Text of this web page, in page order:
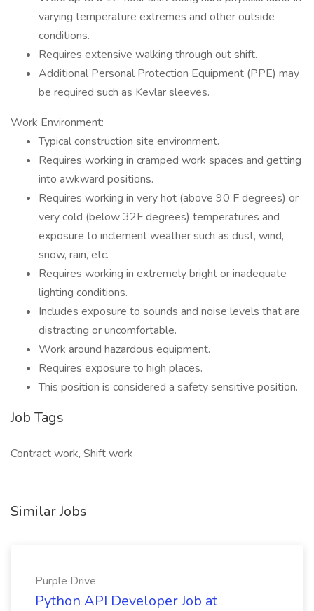
varying temperature extremes and other outside
conditions.
Requires extensive walking through out shift.
Additional Personal Protection Equipment (PPE) may
be required such as Kevlar sleeves.
Work Environment:
Typical construction site environment.
Requires working in cramped work spaces and getting
into awkward positions.
Requires working in very hot (above 90 F degrees) or
very cold (below 32F degrees) temperatures and
exposure to inclement weather such as dust, wind,
snow, rain, etc.
Requires working in extremely bright or inadequate
lighting conditions.
Includes exposure to sounds and noise levels that are
distracting or uncomfortable.
Work around hazardous equipment.
Requires exposure to high places.
This position is considered a safety sensitive position.
Job Tags
Contract work, Shift work
Similar Jobs
Purple Drive
Python API Developer Job at